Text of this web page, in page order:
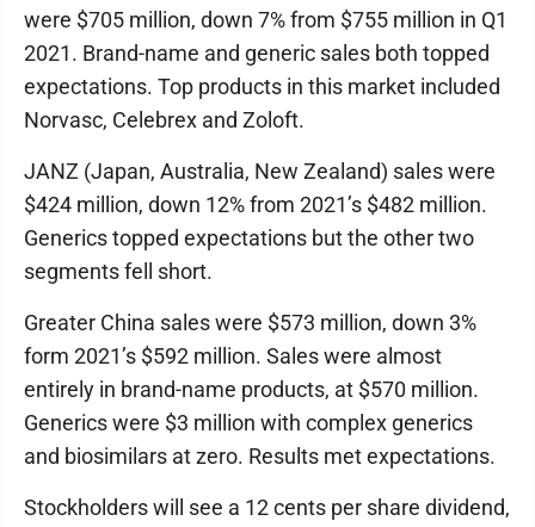
were $705 million, down 7% from $755 million in Q1
2021. Brand-name and generic sales both topped
expectations. Top products in this market included
Norvasc, Celebrex and Zoloft.
JANZ (Japan, Australia, New Zealand) sales were
$424 million, down 12% from 2021’s $482 million.
Generics topped expectations but the other two
segments fell short.
Greater China sales were $573 million, down 3%
form 2021’s $592 million. Sales were almost
entirely in brand-name products, at $570 million.
Generics were $3 million with complex generics
and biosimilars at zero. Results met expectations.
Stockholders will see a 12 cents per share dividend,